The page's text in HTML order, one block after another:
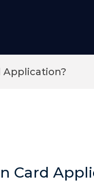
Application?
Card